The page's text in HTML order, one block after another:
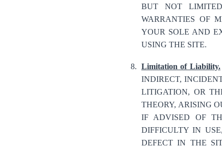
BUT NOT
WARRANTIES OF
YOUR SOLE AND
USING THE SITE.
Limitation of Liability.
INDIRECT,
LITIGATION, OR
THEORY, ARISING
IF ADVISED OF
DIFFICULTY IN
DEFECT IN THE